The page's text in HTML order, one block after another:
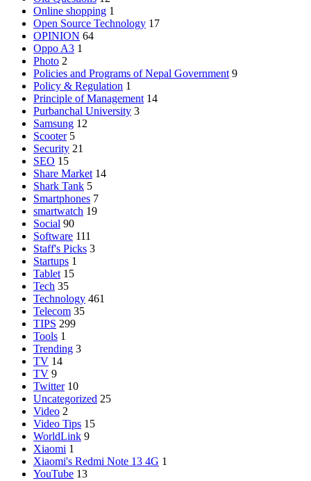
Online shopping 1
Open Source Technology 17
OPINION 64
Oppo A3 1
Photo 2
Policies and Programs of Nepal Government 9
Policy & Regulation 1
Principle of Management 14
Purbanchal University 3
Samsung 12
Scooter 5
Security 21
SEO 15
Share Market 14
Shark Tank 5
Smartphones 7
smartwatch 19
Social 90
Software 111
Staff's Picks 3
Startups 1
Tablet 15
Tech 35
Technology 461
Telecom 35
TIPS 299
Tools 1
Trending 3
TV 14
TV 9
Twitter 10
Uncategorized 25
Video 2
Video Tips 15
WorldLink 9
Xiaomi 1
Xiaomi's Redmi Note 13 4G 1
YouTube 13